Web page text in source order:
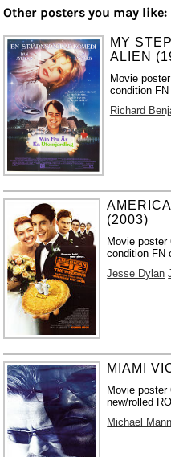
Other posters you may like:
MY
ALIEN
Movie
condition FN
Richard
(2003)
Movie poster
condition FN
Jesse Dylan
MIAMI
Movie poster
new/rolled
Michael Mann